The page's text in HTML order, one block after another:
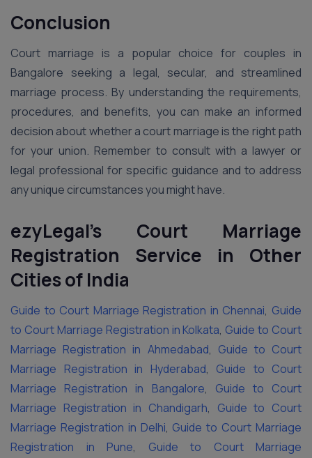
Conclusion
Court marriage is a popular choice for couples in
Bangalore seeking a legal, secular, and streamlined
marriage process. By understanding the requirements,
procedures, and benefits, you can make an informed
decision about whether a court marriage is the right path
for your union. Remember to consult with a lawyer or
legal professional for specific guidance and to address
any unique circumstances you might have.
ezyLegal’s Court Marriage
Registration Service in Other
Cities of India
Guide to Court Marriage Registration in Chennai, Guide
to Court Marriage Registration in Kolkata, Guide to Court
Marriage Registration in Ahmedabad, Guide to Court
Marriage Registration in Hyderabad, Guide to Court
Marriage Registration in Bangalore, Guide to Court
Marriage Registration in Chandigarh, Guide to Court
Marriage Registration in Delhi, Guide to Court Marriage
Registration in Pune, Guide to Court Marriage